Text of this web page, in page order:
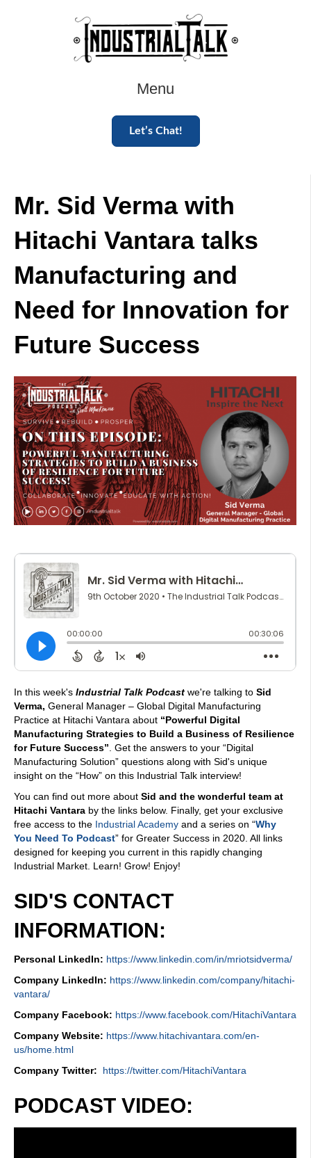
Menu
Let’s Chat!
Mr. Sid Verma with
Hitachi Vantara talks
Manufacturing and
Need for Innovation for
Future Success
In this week's Industrial Talk Podcast we're talking to Sid
Verma, General Manager – Global Digital Manufacturing
Practice at Hitachi Vantara about “Powerful Digital
Manufacturing Strategies to Build a Business of Resilience
for Future Success” . Get the answers to your “Digital
Manufacturing Solution” questions along with Sid's unique
insight on the “How” on this Industrial Talk interview!
You can find out more about Sid and the wonderful team at
Hitachi Vantara by the links below. Finally, get your exclusive
free access to the Industrial Academy and a series on “Why
You Need To Podcast” for Greater Success in 2020. All links
designed for keeping you current in this rapidly changing
Industrial Market. Learn! Grow! Enjoy!
SID'S CONTACT
INFORMATION:
Personal LinkedIn: https://www.linkedin.com/in/mriotsidverma/
Company LinkedIn: https://www.linkedin.com/company/hitachi-
vantara/
Company Facebook: https://www.facebook.com/HitachiVantara
Company Website: https://www.hitachivantara.com/en-
us/home.html
Company Twitter:
https://twitter.com/HitachiVantara
PODCAST VIDEO: